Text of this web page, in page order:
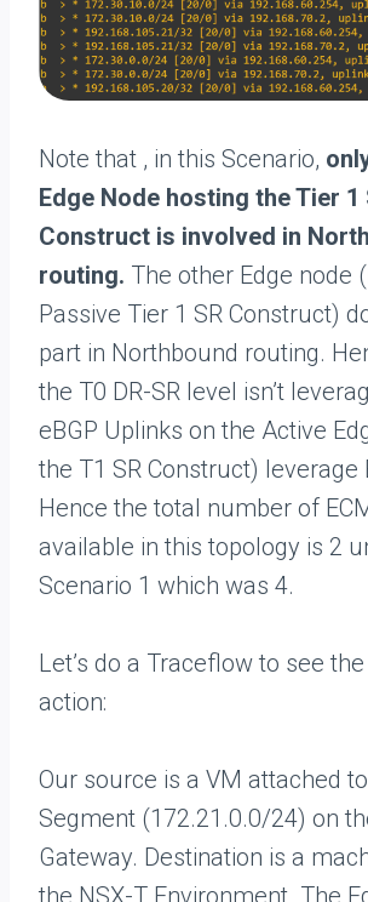
Note that , in this Scenario,
Edge Node hosting the Tier 1
Construct is involved in
routing. The other Edge node
Passive Tier 1 SR Construct)
part in Northbound routing.
the T0 DR-SR level isn’t
eBGP Uplinks on the Active
the T1 SR Construct) leverage
Hence the total number of
available in this topology is 2
Scenario 1 which was 4.
Let’s do a Traceflow to see
action:
Our source is a VM attached
Segment (172.21.0.0/24) on
Gateway. Destination is a